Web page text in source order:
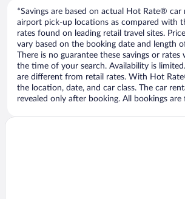
*Savings are based on actual Hot Rate® car
airport pick-up locations as compared with
rates found on leading retail travel sites.
vary based on the booking date and length
There is no guarantee these savings or
the time of your search. Availability is
are different from retail rates. With Hot
the location, date, and car class. The car
revealed only after booking. All bookings are